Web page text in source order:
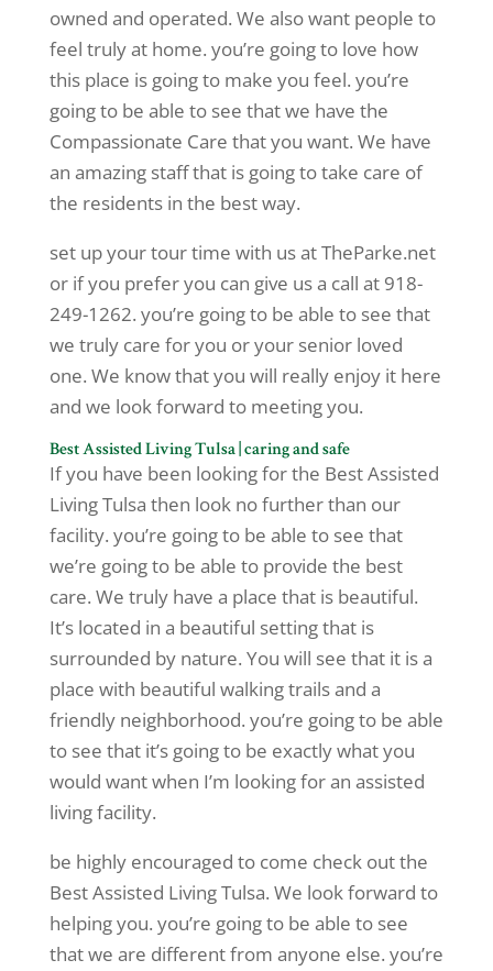
owned and operated. We also want people to
feel truly at home. you’re going to love how
this place is going to make you feel. you’re
going to be able to see that we have the
Compassionate Care that you want. We have
an amazing staff that is going to take care of
the residents in the best way.
set up your tour time with us at TheParke.net
or if you prefer you can give us a call at 918-
249-1262. you’re going to be able to see that
we truly care for you or your senior loved
one. We know that you will really enjoy it here
and we look forward to meeting you.
Best Assisted Living Tulsa | caring and safe
If you have been looking for the Best Assisted
Living Tulsa then look no further than our
facility. you’re going to be able to see that
we’re going to be able to provide the best
care. We truly have a place that is beautiful.
It’s located in a beautiful setting that is
surrounded by nature. You will see that it is a
place with beautiful walking trails and a
friendly neighborhood. you’re going to be able
to see that it’s going to be exactly what you
would want when I’m looking for an assisted
living facility.
be highly encouraged to come check out the
Best Assisted Living Tulsa. We look forward to
helping you. you’re going to be able to see
that we are different from anyone else. you’re